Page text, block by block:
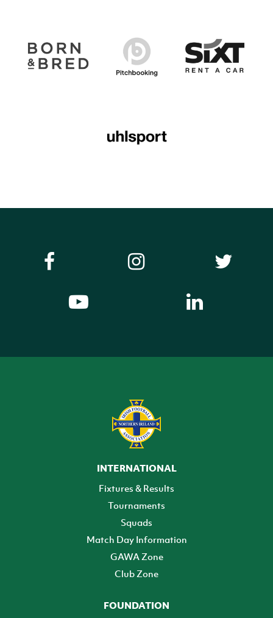
INTERNATIONAL
Fixtures & Results
Tournaments
Squads
Match Day Information
GAWA Zone
Club Zone
FOUNDATION